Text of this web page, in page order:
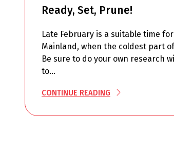
Ready, Set, Prune!
Late February is a suitable time
Mainland, when the coldest part
Be sure to do your own research
to…
CONTINUE READING